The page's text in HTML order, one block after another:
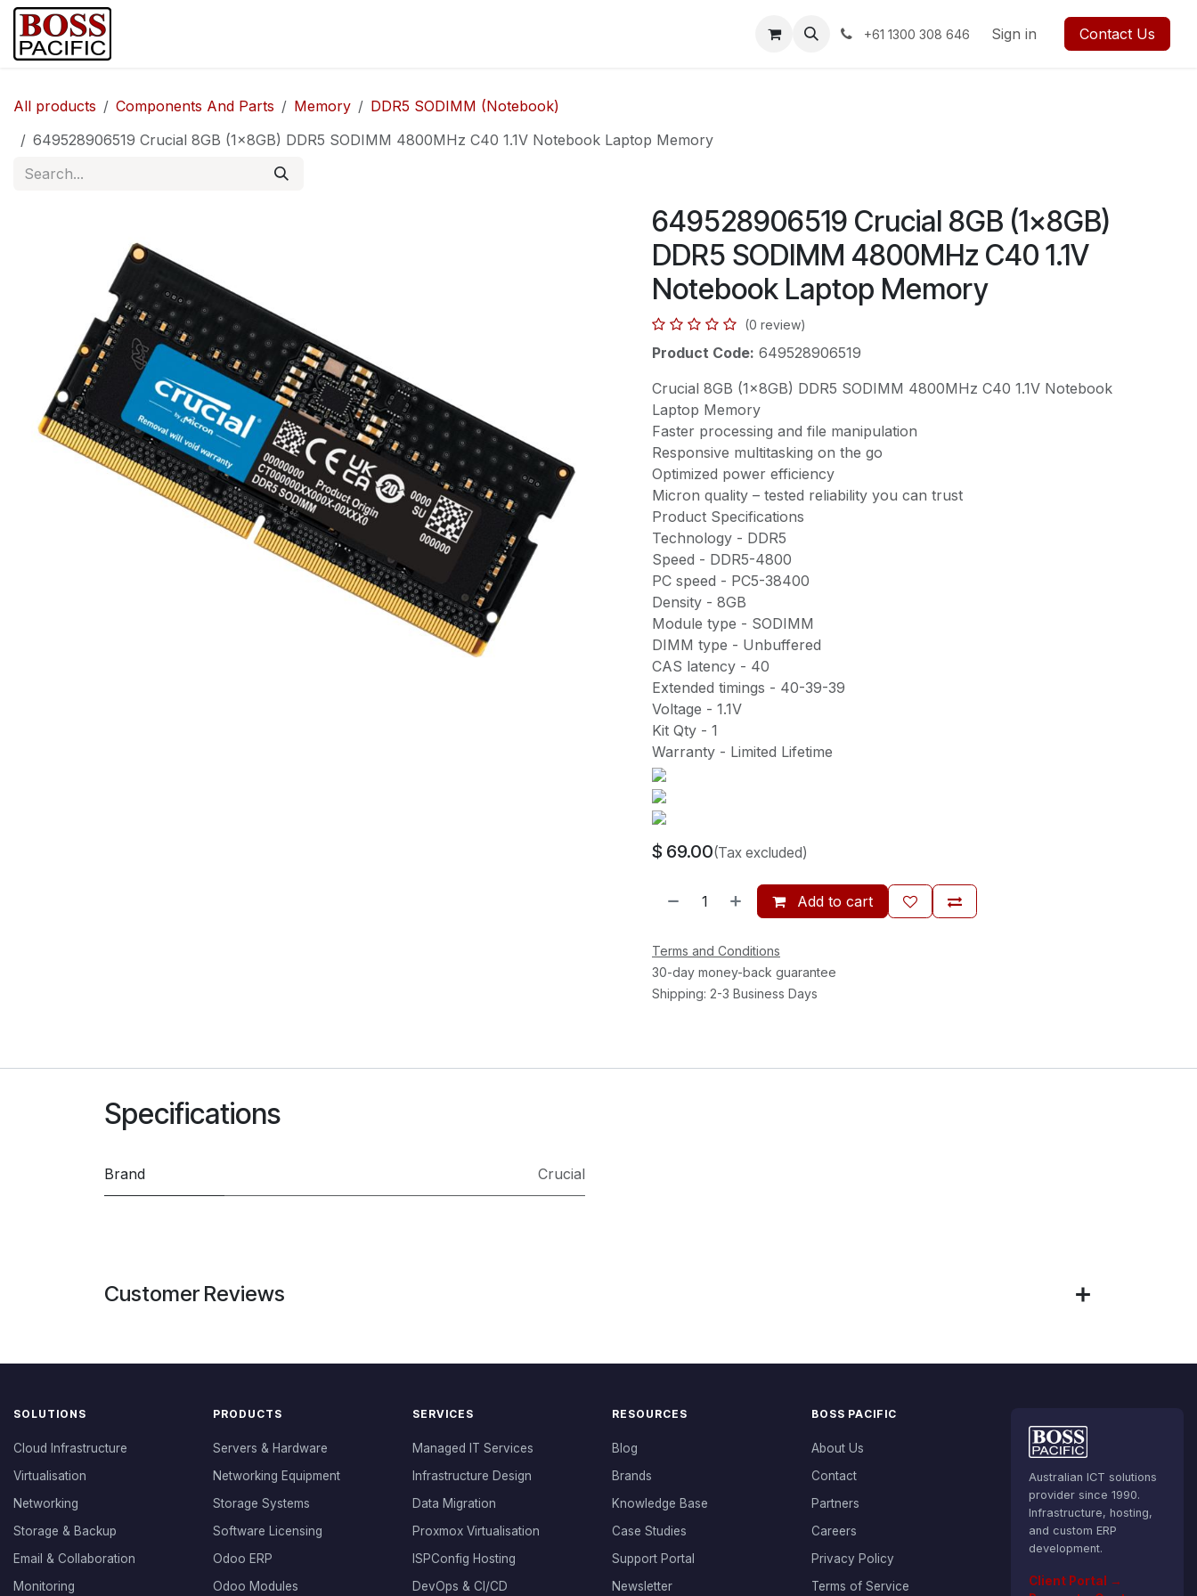
Skip to Content
Courses Events Forum Blog Jobs Contact us
+61 1300 308 646 Sign in Contact Us
All products Components And Parts Memory
DDR5 SODIMM (Notebook)
649528906519 Crucial 8GB (1x8GB) DDR5 SODIMM 4800MHz C40 1.1V Notebook Laptop Memory
649528906519 Crucial 8GB (1x8GB)
DDR5 SODIMM 4800MHz C40 1.1V
Notebook Laptop Memory
(0 review)
Product Code: 649528906519
Crucial 8GB (1x8GB) DDR5 SODIMM 4800MHz C40 1.1V Notebook
Laptop Memory
Faster processing and file manipulation
Responsive multitasking on the go
Optimized power efficiency
Micron quality – tested reliability you can trust
Product Specifications
Technology - DDR5
Speed - DDR5-4800
PC speed - PC5-38400
Density - 8GB
Module type - SODIMM
DIMM type - Unbuffered
CAS latency - 40
Extended timings - 40-39-39
Voltage - 1.1V
Kit Qty - 1
Warranty - Limited Lifetime
$ 69.00(Tax excluded)
Add to cart
Terms and Conditions
30-day money-back guarantee
Shipping: 2-3 Business Days
Specifications
Brand Crucial
Customer Reviews
SOLUTIONS
Cloud Infrastructure
Virtualisation
Networking
Storage & Backup
Email & Collaboration
Monitoring
PRODUCTS
Servers & Hardware
Networking Equipment
Storage Systems
Software Licensing
Odoo ERP
Odoo Modules
SERVICES
Managed IT Services
Infrastructure Design
Data Migration
Proxmox Virtualisation
ISPConfig Hosting
DevOps & CI/CD
RESOURCES
Blog
Brands
Knowledge Base
Case Studies
Support Portal
Newsletter
BOSS PACIFIC
About Us
Contact
Partners
Careers
Privacy Policy
Terms of Service
Australian ICT solutions
provider since 1990.
Infrastructure, hosting,
and custom ERP
development.
Client Portal →